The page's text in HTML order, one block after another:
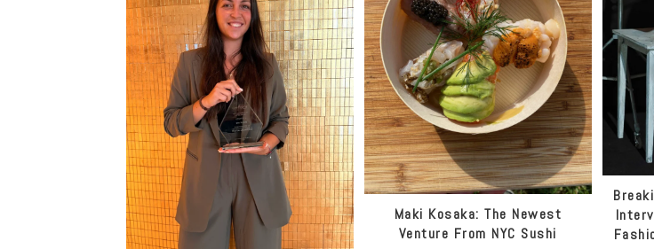
Maki Kosaka: The Newest
Venture From NYC Sushi